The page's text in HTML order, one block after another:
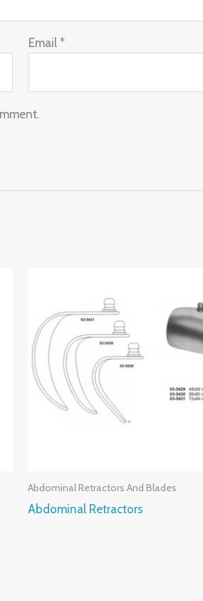
Email*
Abdominal Retractors And Blades
Abdominal Retractors